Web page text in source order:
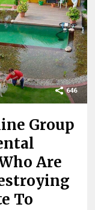
646
Group
Are
To